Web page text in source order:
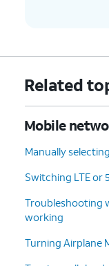
Related
Mobile
Manually
Switching LTE or
Troubleshooting
working
Turning Airplane